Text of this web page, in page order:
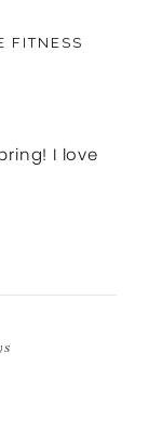
FITNESS
I love